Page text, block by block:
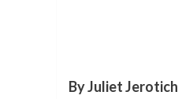
By Juliet Jerotich